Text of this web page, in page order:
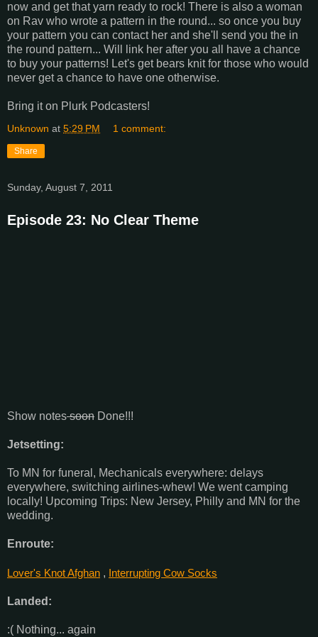
now and get that yarn ready to rock! There is also a woman
on Rav who wrote a pattern in the round... so once you buy
your pattern you can contact her and she'll send you the in
the round pattern... Will link her after you all have a chance
to buy your patterns! Let's get bears knit for those who would
never get a chance to have one otherwise.
Bring it on Plurk Podcasters!
Unknown at 5:29 PM 1 comment:
Share
Sunday, August 7, 2011
Episode 23: No Clear Theme
Show notessoon Done!!!
Jetsetting:
To MN for funeral, Mechanicals everywhere: delays
everywhere, switching airlines-whew! We went camping
locally! Upcoming Trips: New Jersey, Philly and MN for the
wedding.
Enroute:
Lover's Knot Afghan , Interrupting Cow Socks
Landed:
:( Nothing... again